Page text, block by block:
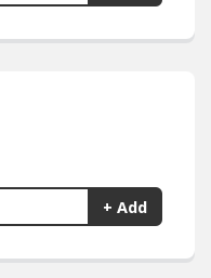
+ Add